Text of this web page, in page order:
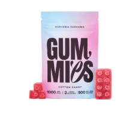
range:
€13.00
€40.00
product
The
options